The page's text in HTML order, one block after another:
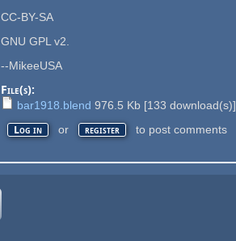
CC-BY-SA
GNU GPL v2.
--MikeeUSA
File(s):
bar1918.blend 976.5 Kb [133 download(s)]
Log in or register to post comments